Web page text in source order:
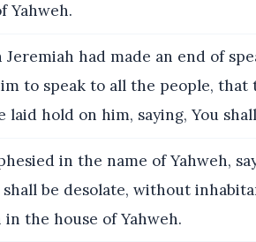
Yahweh.
had made an end of
to speak to all the people,
hold on him, saying, You
in the name of Yahweh,
be desolate, without
the house of Yahweh.